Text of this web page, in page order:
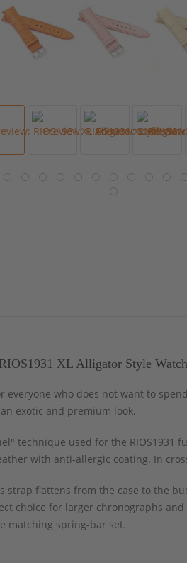
XL Alligator Style
everyone who does not want to
exotic and premium look.
technique used for the RIOS1931
with anti-allergic coating. In
strap flattens from the case to the
choice for larger chronographs
matching spring-bar set.